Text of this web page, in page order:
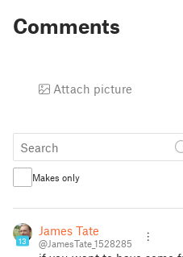
Comments
Attach picture
Makes only
13
James Tate
@JamesTate_1528285